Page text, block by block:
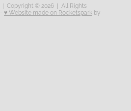
| Copyright © 2026 | All Rights
- ♥ Website made on Rocketspark by